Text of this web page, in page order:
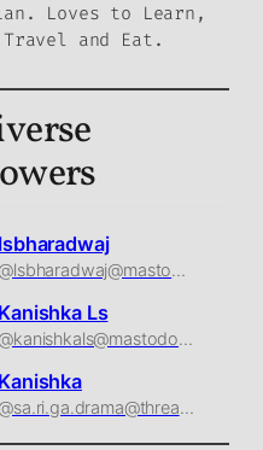
Loves to Learn,
Travel and Eat.
lsbharadwaj
@lsbharadwaj@mastodon.social
Kanishka Ls
@kanishkals@mastodon.social
Kanishka
@sa.ri.ga.drama@threads.net